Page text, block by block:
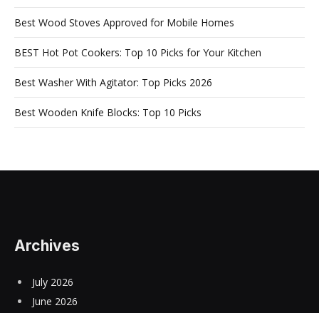
Best Wood Stoves Approved for Mobile Homes
BEST Hot Pot Cookers: Top 10 Picks for Your Kitchen
Best Washer With Agitator: Top Picks 2026
Best Wooden Knife Blocks: Top 10 Picks
Archives
July 2026
June 2026